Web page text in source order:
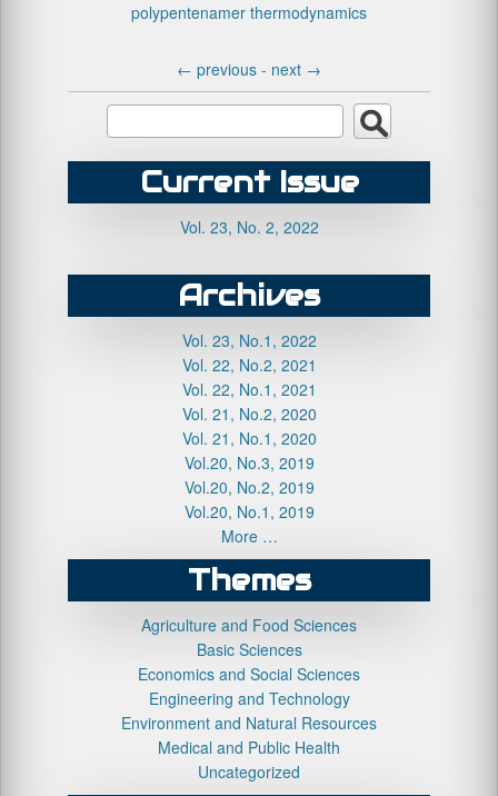
polypentenamer thermodynamics
← previous - next →
Current Issue
Vol. 23, No. 2, 2022
Archives
Vol. 23, No.1, 2022
Vol. 22, No.2, 2021
Vol. 22, No.1, 2021
Vol. 21, No.2, 2020
Vol. 21, No.1, 2020
Vol.20, No.3, 2019
Vol.20, No.2, 2019
Vol.20, No.1, 2019
More …
Themes
Agriculture and Food Sciences
Basic Sciences
Economics and Social Sciences
Engineering and Technology
Environment and Natural Resources
Medical and Public Health
Uncategorized